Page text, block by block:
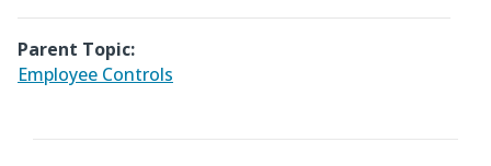
Parent Topic:
Employee Controls